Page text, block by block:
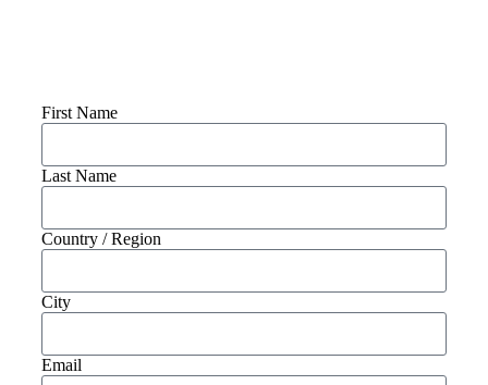
First Name
Last Name
Country / Region
City
Email